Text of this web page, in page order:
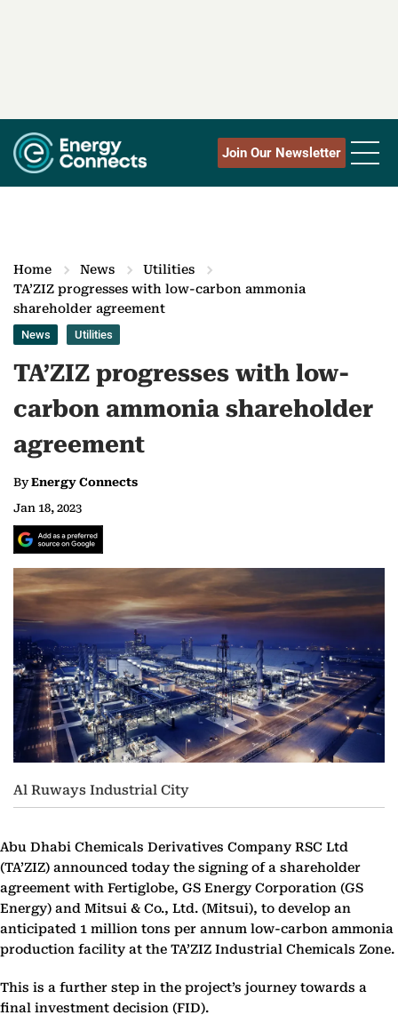
Join Our Newsletter
Home News
Utilities
TA’ZIZ progresses with low-carbon ammonia
shareholder agreement
News Utilities
TA’ZIZ progresses with low-
carbon ammonia shareholder
agreement
ByEnergy Connects
Jan 18, 2023
Al Ruways Industrial City
Abu Dhabi Chemicals Derivatives Company RSC Ltd
(TA’ZIZ) announced today the signing of a shareholder
agreement with Fertiglobe, GS Energy Corporation (GS
Energy) and Mitsui & Co., Ltd. (Mitsui), to develop an
anticipated 1 million tons per annum low-carbon ammonia
production facility at the TA’ZIZ Industrial Chemicals Zone.
This is a further step in the project’s journey towards a
final investment decision (FID).